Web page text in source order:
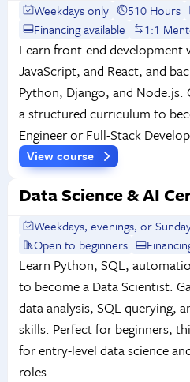
Weekdays only 510 Hours
Financing available
1:1
Learn front-end development
JavaScript, and React, and
Python, Django, and
a structured curriculum to
Engineer or Full-Stack
View course
Data Science & AI
Weekdays, evenings, or
Open to beginners
Learn Python, SQL,
to become a Data Scientist.
data analysis, SQL querying,
skills. Perfect for beginners,
for entry-level data science
roles.